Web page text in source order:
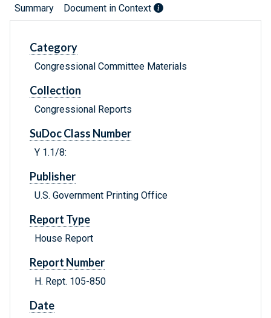
Summary Document in Context
Category
Congressional Committee Materials
Collection
Congressional Reports
SuDoc Class Number
Y 1.1/8:
Publisher
U.S. Government Printing Office
Report Type
House Report
Report Number
H. Rept. 105-850
Date